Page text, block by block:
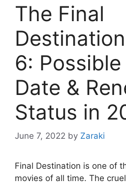
The Final
6: Possible
Date &
Status in
June 7, 2022 by Zaraki
Final Destination is one of
movies of all time. The